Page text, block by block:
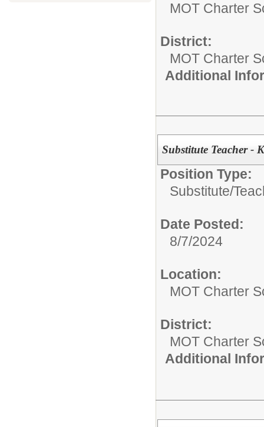
MOT Charter
District:
MOT Charter
Additional
Substitute Teacher -
Position Type:
Substitute/
Date Posted:
8/7/2024
Location:
MOT Charter
District:
MOT Charter
Additional